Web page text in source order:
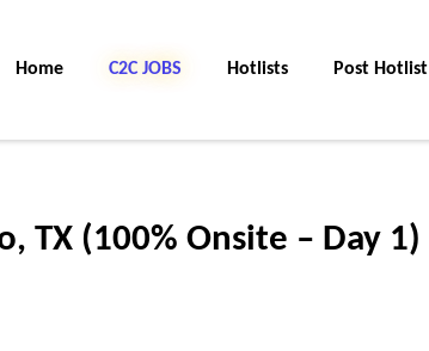
Home C2C JOBS Hotlists Post Hotlist
TX (100% Onsite – Day 1)